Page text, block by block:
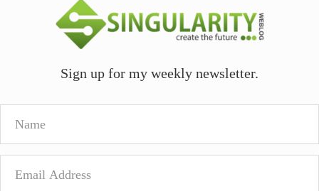
Sign up for my weekly newsletter.